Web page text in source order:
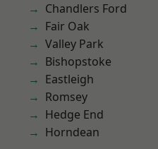
Chandlers Ford
Fair Oak
Valley Park
Bishopstoke
Eastleigh
Romsey
Hedge End
Horndean